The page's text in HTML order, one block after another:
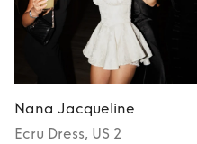
Nana Jacqueline
Ecru Dress, US 2